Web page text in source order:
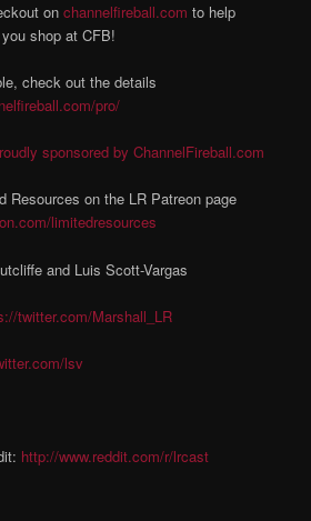
onchannelfireball.com to help
shop at CFB!
check out the details
pro/
sponsored by ChannelFireball.com
Resources on the LR Patreon page
limitedresources
and Luis Scott-Vargas
twitter.com/Marshall_LR
lsv
http://www.reddit.com/r/lrcast